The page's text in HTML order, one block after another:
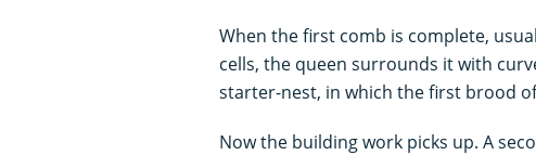
When the first comb is complete,
cells, the queen surrounds it with
starter-nest, in which the first brood
Now the building work picks up. A